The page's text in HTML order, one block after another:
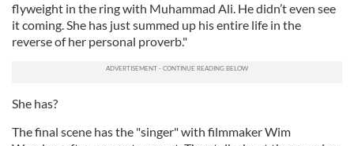
flyweight in the ring with Muhammad Ali. He didn’t even see
it coming. She has just summed up his entire life in the
reverse of her personal proverb."
She has?
The final scene has the "singer" with filmmaker Wim